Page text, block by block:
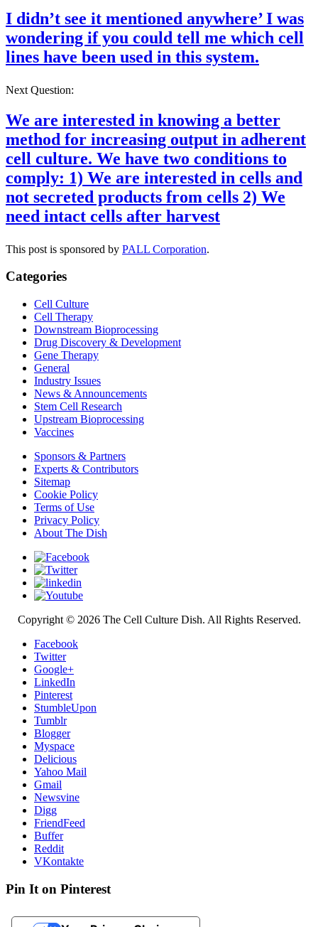
I didn’t see it mentioned anywhere’ I was
wondering if you could tell me which cell
lines have been used in this system.
Next Question:
We are interested in knowing a better
method for increasing output in adherent
cell culture. We have two conditions to
comply: 1) We are interested in cells and
not secreted products from cells 2) We
need intact cells after harvest
This post is sponsored by PALL Corporation.
Categories
Cell Culture
Cell Therapy
Downstream Bioprocessing
Drug Discovery & Development
Gene Therapy
General
Industry Issues
News & Announcements
Stem Cell Research
Upstream Bioprocessing
Vaccines
Sponsors & Partners
Experts & Contributors
Sitemap
Cookie Policy
Terms of Use
Privacy Policy
About The Dish
Copyright © 2026 The Cell Culture Dish. All Rights Reserved.
Facebook
Twitter
Google+
LinkedIn
Pinterest
StumbleUpon
Tumblr
Blogger
Myspace
Delicious
Yahoo Mail
Gmail
Newsvine
Digg
FriendFeed
Buffer
Reddit
VKontakte
Pin It on Pinterest